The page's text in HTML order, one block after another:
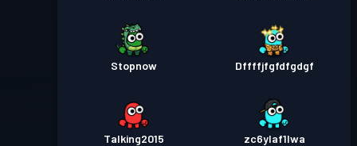
Stopnow Dffffjfgfdfgdgf
Talking2015 zc6ylaf1lwa